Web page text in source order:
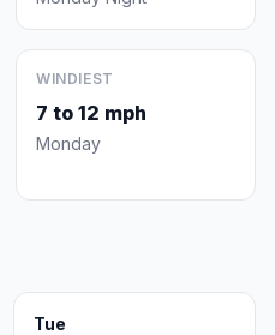
WINDIEST
7 to 12 mph
Monday
Tue